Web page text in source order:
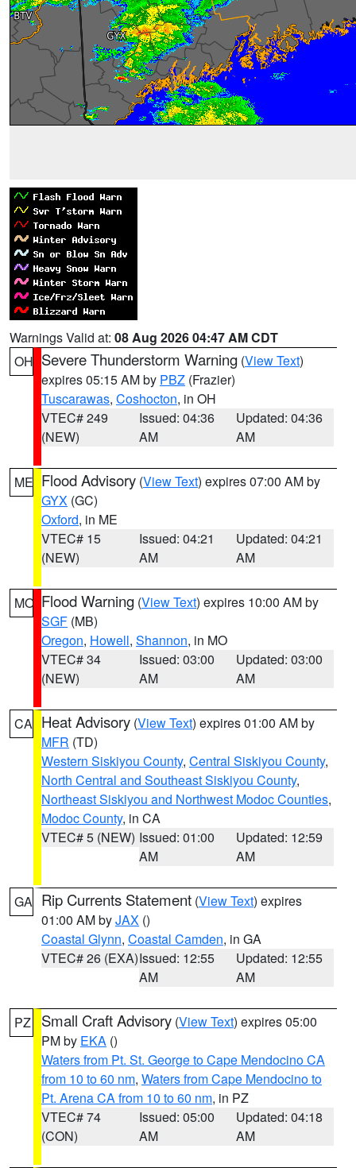
Warnings Valid at: 08 Aug 2026 04:47 AM CDT
OH Severe Thunderstorm Warning (View Text)
expires 05:15 AM by PBZ (Frazier)
Tuscarawas, Coshocton, in OH
VTEC# 249
(NEW)
Issued: 04:36
AM
Updated: 04:36
AM
ME Flood Advisory (View Text) expires 07:00 AM by
GYX (GC)
Oxford, in ME
VTEC# 15
(NEW)
Issued: 04:21
AM
Updated: 04:21
AM
MO Flood Warning (View Text) expires 10:00 AM by
SGF (MB)
Oregon, Howell, Shannon, in MO
VTEC# 34
(NEW)
Issued: 03:00
AM
Updated: 03:00
AM
CA Heat Advisory (View Text) expires 01:00 AM by
MFR (TD)
Western Siskiyou County, Central Siskiyou County,
North Central and Southeast Siskiyou County,
Northeast Siskiyou and Northwest Modoc Counties,
Modoc County, in CA
VTEC# 5 (NEW) Issued: 01:00
AM
Updated: 12:59
AM
GA Rip Currents Statement (View Text) expires
01:00 AM byJAX ()
Coastal Glynn, Coastal Camden, in GA
VTEC# 26 (EXA)Issued: 12:55
AM
Updated: 12:55
AM
PZ Small Craft Advisory (View Text) expires 05:00
PM by EKA ()
Waters from Pt. St. George to Cape Mendocino CA
from 10 to 60 nm, Waters from Cape Mendocino to
Pt. Arena CA from 10 to 60 nm, in PZ
VTEC# 74
(CON)
Issued: 05:00
AM
Updated: 04:18
AM